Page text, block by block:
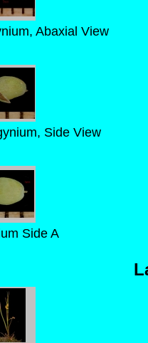
Abaxial View
Side View
Side A